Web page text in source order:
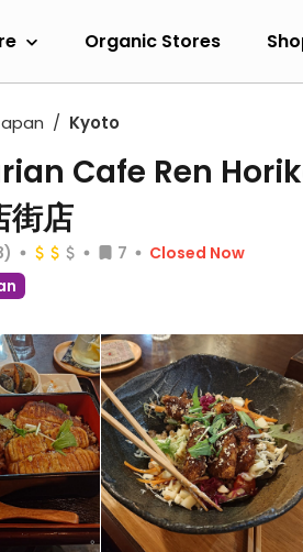
Organic Stores
Kyoto
Cafe Ren
街店
7
Closed Now